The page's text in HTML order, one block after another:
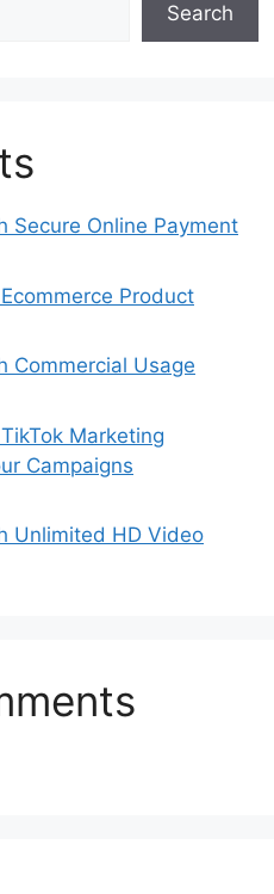
Search
Secure Online Payment
Product
Commercial Usage
Marketing
Campaigns
Unlimited HD Video